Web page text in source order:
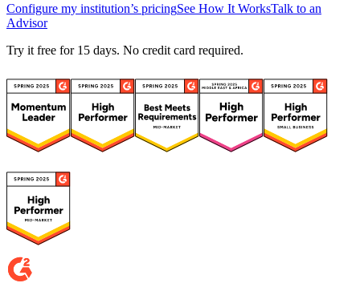
Configure my institution’s pricingSee How It WorksTalk to an
Advisor
Try it free for 15 days. No credit card required.